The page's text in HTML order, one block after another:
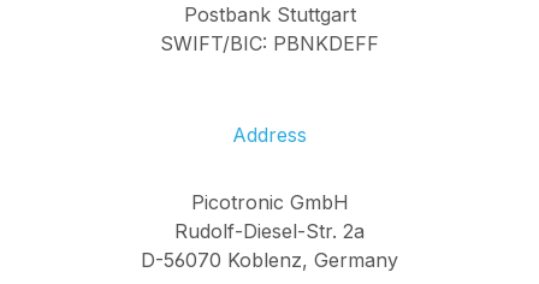
Postbank Stuttgart
SWIFT/BIC: PBNKDEFF
Address
Picotronic GmbH
Rudolf-Diesel-Str. 2a
D-56070 Koblenz, Germany